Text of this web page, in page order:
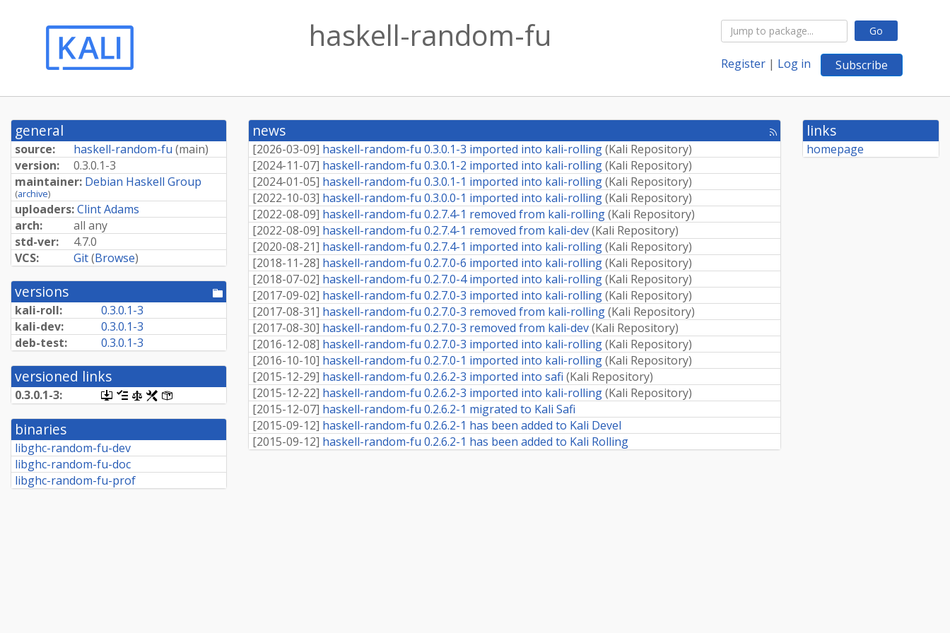
Go
Register | Log in Subscribe
haskell-random-fu
general
source: haskell-random-fu (main)
version:
0.3.0.1-3
maintainer: Debian Haskell Group
(archive)
uploaders:Clint Adams
arch:
all any
std-ver:
4.7.0
VCS:
Git(Browse)
versions
[pool
directory]
kali-roll:
0.3.0.1-3
kali-dev:
0.3.0.1-3
deb-test:
0.3.0.1-3
versioned links
0.3.0.1-3:
[.dsc,
use
dget
this
link
to
retrieve
source
[changelog]
[copyright]
[rules][control]
binaries
libghc-random-fu-dev
libghc-random-fu-doc
libghc-random-fu-prof
news
[rss
feed]
[2026-03-09] haskell-random-fu 0.3.0.1-3 imported into kali-rolling(Kali Repository)
[2024-11-07] haskell-random-fu 0.3.0.1-2 imported into kali-rolling(Kali Repository)
[2024-01-05] haskell-random-fu 0.3.0.1-1 imported into kali-rolling(Kali Repository)
[2022-10-03] haskell-random-fu 0.3.0.0-1 imported into kali-rolling(Kali Repository)
[2022-08-09] haskell-random-fu 0.2.7.4-1 removed from kali-rolling(Kali Repository)
[2022-08-09] haskell-random-fu 0.2.7.4-1 removed from kali-dev(Kali Repository)
[2020-08-21] haskell-random-fu 0.2.7.4-1 imported into kali-rolling(Kali Repository)
[2018-11-28] haskell-random-fu 0.2.7.0-6 imported into kali-rolling(Kali Repository)
[2018-07-02] haskell-random-fu 0.2.7.0-4 imported into kali-rolling(Kali Repository)
[2017-09-02] haskell-random-fu 0.2.7.0-3 imported into kali-rolling(Kali Repository)
[2017-08-31] haskell-random-fu 0.2.7.0-3 removed from kali-rolling(Kali Repository)
[2017-08-30] haskell-random-fu 0.2.7.0-3 removed from kali-dev(Kali Repository)
[2016-12-08] haskell-random-fu 0.2.7.0-3 imported into kali-rolling(Kali Repository)
[2016-10-10] haskell-random-fu 0.2.7.0-1 imported into kali-rolling(Kali Repository)
[2015-12-29] haskell-random-fu 0.2.6.2-3 imported into safi (Kali Repository)
[2015-12-22] haskell-random-fu 0.2.6.2-3 imported into kali-rolling(Kali Repository)
[2015-12-07] haskell-random-fu 0.2.6.2-1 migrated to Kali Safi
[2015-09-12] haskell-random-fu 0.2.6.2-1 has been added to Kali Devel
[2015-09-12] haskell-random-fu 0.2.6.2-1 has been added to Kali Rolling
links
homepage